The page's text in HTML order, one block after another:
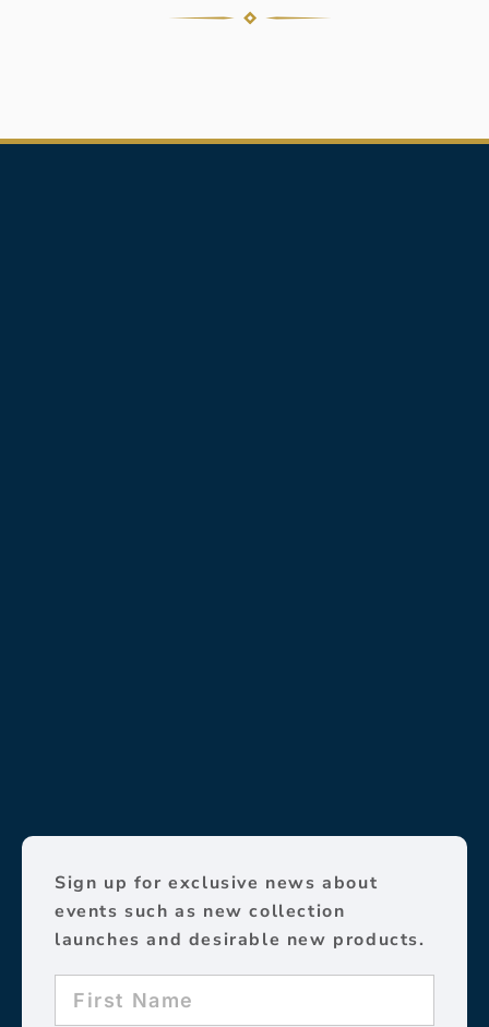
Sign up for exclusive news about
events such as new collection
launches and desirable new products.